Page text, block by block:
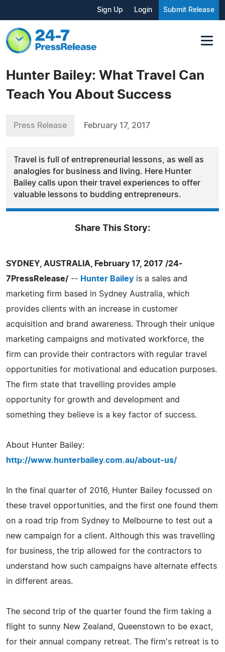
Sign Up Login Submit Release
Hunter Bailey: What Travel Can
Teach You About Success
Press Release February 17, 2017
Travel is full of entrepreneurial lessons, as well as
analogies for business and living. Here Hunter
Bailey calls upon their travel experiences to offer
valuable lessons to budding entrepreneurs.
Share This Story:
SYDNEY, AUSTRALIA, February 17, 2017 /24-
7PressRelease/ -- Hunter Bailey is a sales and
marketing firm based in Sydney Australia, which
provides clients with an increase in customer
acquisition and brand awareness. Through their unique
marketing campaigns and motivated workforce, the
firm can provide their contractors with regular travel
opportunities for motivational and education purposes.
The firm state that travelling provides ample
opportunity for growth and development and
something they believe is a key factor of success.
About Hunter Bailey:
http://www.hunterbailey.com.au/about-us/
In the final quarter of 2016, Hunter Bailey focussed on
these travel opportunities, and the first one found them
on a road trip from Sydney to Melbourne to test out a
new campaign for a client. Although this was travelling
for business, the trip allowed for the contractors to
understand how such campaigns have alternate effects
in different areas.
The second trip of the quarter found the firm taking a
flight to sunny New Zealand, Queenstown to be exact,
for their annual company retreat. The firm's retreat is to